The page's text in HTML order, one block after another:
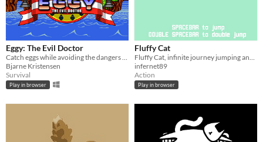
Eggy: The Evil Doctor
Catch eggs while avoiding the dangers from above
Bjarne Kristensen
Survival
Play in browser
Fluffy Cat
Fluffy Cat, infinite journey jumping and dodging stuff
infernet89
Action
Play in browser